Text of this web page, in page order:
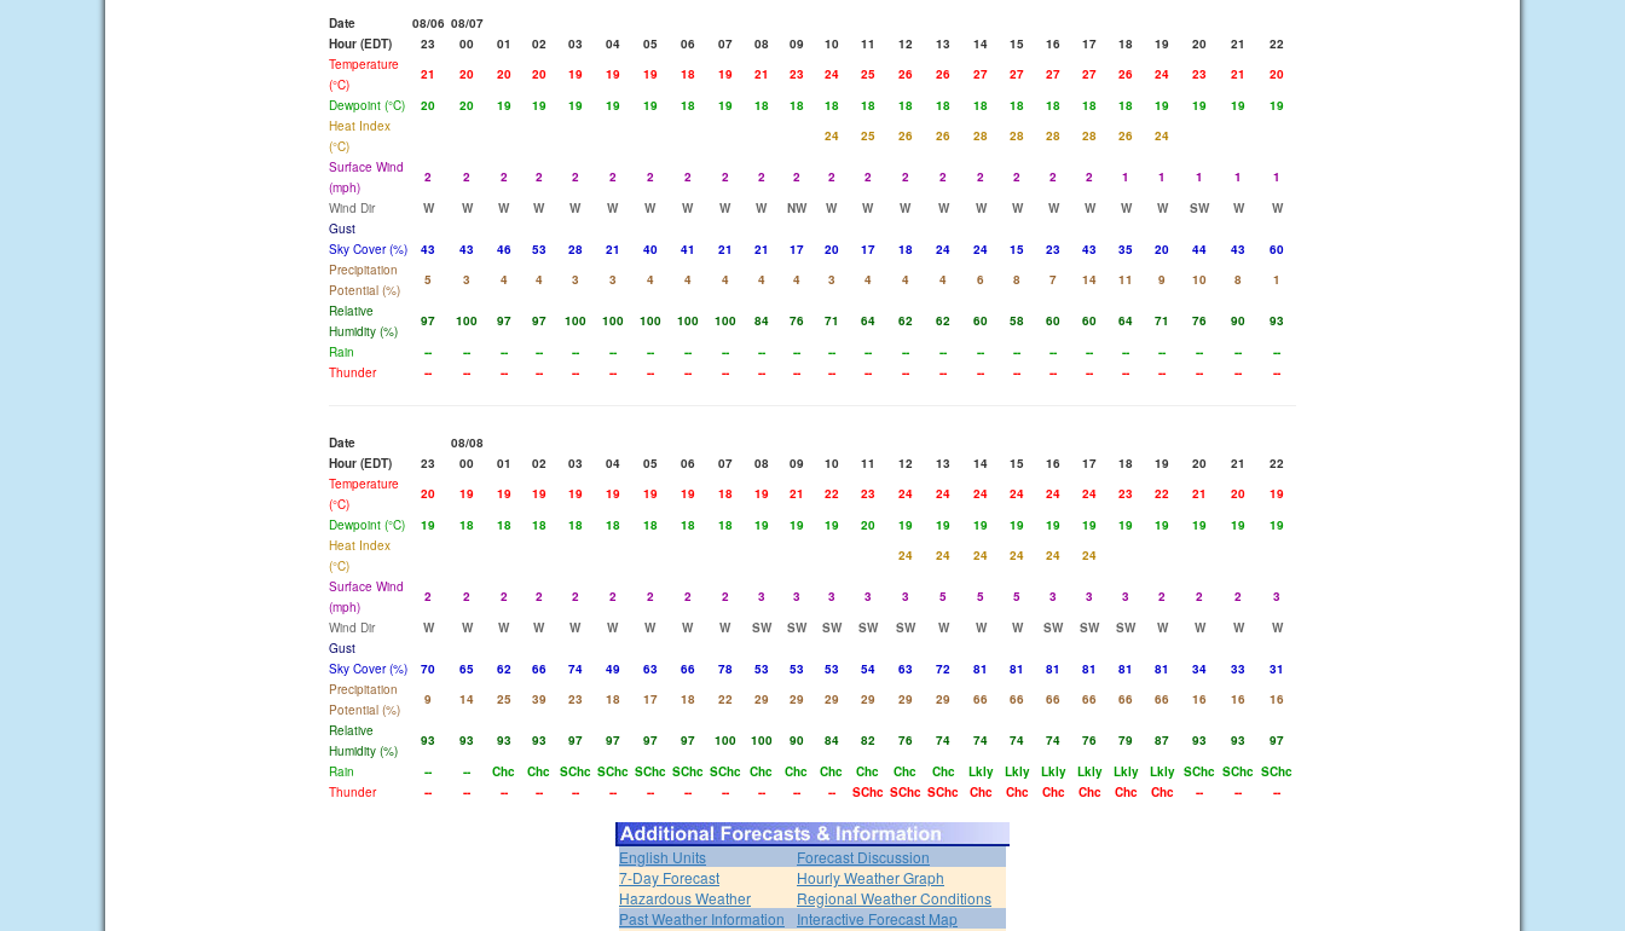
Date 08/06 08/07
Hour (EDT)
23 00 01 02 03 04 05 06 07 08 09 10 11 12 13 14 15 16 17 18 19 20 21
22
Temperature
(°C)
21 20 20 20 19 19 19 18 19 21 23 24 25 26 26 27 27 27 27 26 24 23 21
20
Dewpoint (°C)
20 20 19 19 19 19 19 18 19 18 18 18 18 18 18 18 18 18 18 18 19 19 19
19
Heat Index
(°C)
24 25 26 26 28 28 28 28 26
24
Surface Wind
(mph)
2 2 2 2 2 2 2 2 2 2 2 2 2 2 2 2 2 2 2 1 1 1 1
1
Wind Dir
W W W W W W W W W W NW W W W W W W W W W W SW W
W
Gust
Sky Cover (%)
43 43 46 53 28 21 40 41 21 21 17 20 17 18 24 24 15 23 43 35 20 44 43
60
Precipitation
Potential (%)
5 3 4 4 3 3 4 4 4 4 4 3 4 4 4 6 8 7 14 11 9 10 8
1
Relative
Humidity (%)
97 100 97 97 100 100 100 100 100 84 76 71 64 62 62 60 58 60 60 64 71 76 90
93
Rain
-- -- -- -- -- -- -- -- -- -- -- -- -- -- -- -- -- -- -- -- -- -- --
--
Thunder
-- -- -- -- -- -- -- -- -- -- -- -- -- -- -- -- -- -- -- -- -- -- -- --
Date
08/08
Hour (EDT)
23 00 01 02 03 04 05 06 07 08 09 10 11 12 13 14 15 16 17 18 19 20 21
22
Temperature
(°C)
20 19 19 19 19 19 19 19 18 19 21 22 23 24 24 24 24 24 24 23 22 21 20
19
Dewpoint (°C)
19 18 18 18 18 18 18 18 18 19 19 19 20 19 19 19 19 19 19 19 19 19 19
19
Heat Index
(°C)
24 24 24 24 24
24
Surface Wind
(mph)
2 2 2 2 2 2 2 2 2 3 3 3 3 3 5 5 5 3 3 3 2 2 2
3
Wind Dir
W W W W W W W W W SW SW SW SW SW W W W SW SW SW W W W
W
Gust
Sky Cover (%)
70 65 62 66 74 49 63 66 78 53 53 53 54 63 72 81 81 81 81 81 81 34 33
31
Precipitation
Potential (%)
9 14 25 39 23 18 17 18 22 29 29 29 29 29 29 66 66 66 66 66 66 16 16
16
Relative
Humidity (%)
93 93 93 93 97 97 97 97 100 100 90 84 82 76 74 74 74 74 76 79 87 93 93
97
Rain
-- -- Chc Chc SChc SChc SChc SChc SChc Chc Chc Chc Chc Chc Chc Lkly Lkly Lkly Lkly Lkly Lkly SChc SChc SChc
Thunder
-- -- -- -- -- -- -- -- -- -- -- -- SChc SChc SChc Chc Chc Chc Chc Chc Chc -- -- --
English Units
Forecast Discussion
7-Day Forecast
Hourly Weather Graph
Hazardous Weather
Regional Weather Conditions
Past Weather Information
Interactive Forecast Map